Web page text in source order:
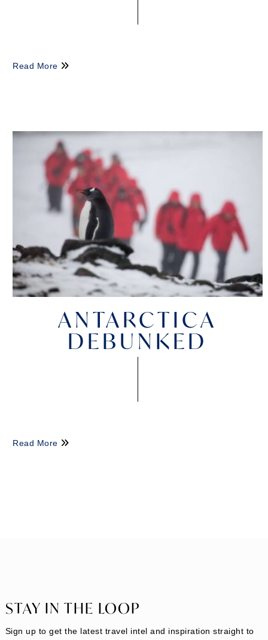
Read More
ANTARCTICA
DEBUNKED
Read More
STAY IN THE LOOP
Sign up to get the latest travel intel and inspiration straight to